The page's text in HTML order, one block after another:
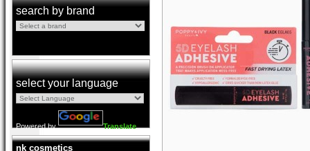
search by brand
select your language
Powered by Translate
nk cosmetics